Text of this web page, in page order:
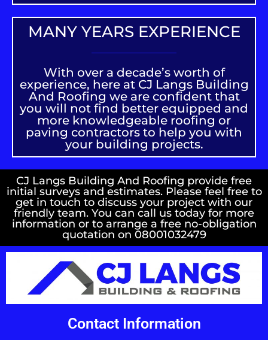
MANY YEARS EXPERIENCE
With over a decade’s worth of
experience, here at CJ Langs Building
And Roofing we are confident that
you will not find better equipped and
more knowledgeable roofing or
paving contractors to help you with
your building projects.
CJ Langs Building And Roofing provide free
initial surveys and estimates. Please feel free to
get in touch to discuss your project with our
friendly team. You can call us today for more
information or to arrange a free no-obligation
quotation on 08001032479
Contact Information